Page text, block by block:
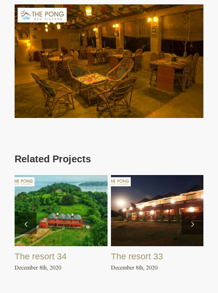
View
Larger
Image
Related Projects
The resort 34
December 8th, 2020
The resort 33
December 8th, 2020